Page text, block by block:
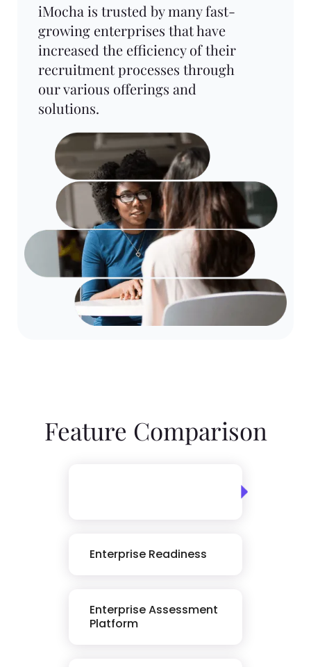
iMocha is trusted by many fast-
growing enterprises that have
increased the efficiency of their
recruitment processes through
our various offerings and
solutions.
Feature Comparison
Enterprise Readiness
Enterprise Assessment
Platform